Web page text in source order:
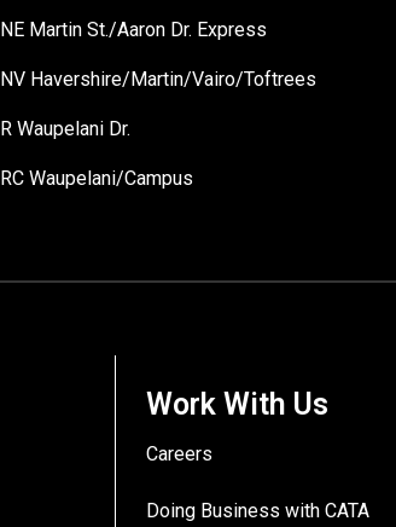
NE Martin St./Aaron Dr. Express
NV Havershire/Martin/Vairo/Toftrees
R Waupelani Dr.
RC Waupelani/Campus
Work With Us
Careers
Doing Business with CATA